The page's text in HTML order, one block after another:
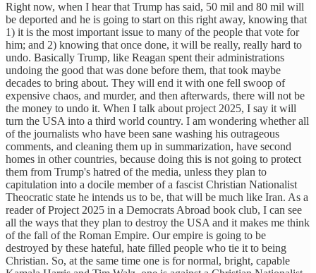
Right now, when I hear that Trump has said, 50 mil and 80 mil will
be deported and he is going to start on this right away, knowing that
1) it is the most important issue to many of the people that vote for
him; and 2) knowing that once done, it will be really, really hard to
undo. Basically Trump, like Reagan spent their administrations
undoing the good that was done before them, that took maybe
decades to bring about. They will end it with one fell swoop of
expensive chaos, and murder, and then afterwards, there will not be
the money to undo it. When I talk about project 2025, I say it will
turn the USA into a third world country. I am wondering whether all
of the journalists who have been sane washing his outrageous
comments, and cleaning them up in summarization, have second
homes in other countries, because doing this is not going to protect
them from Trump's hatred of the media, unless they plan to
capitulation into a docile member of a fascist Christian Nationalist
Theocratic state he intends us to be, that will be much like Iran. As a
reader of Project 2025 in a Democrats Abroad book club, I can see
all the ways that they plan to destroy the USA and it makes me think
of the fall of the Roman Empire. Our empire is going to be
destroyed by these hateful, hate filled people who tie it to being
Christian. So, at the same time one is for normal, bright, capable